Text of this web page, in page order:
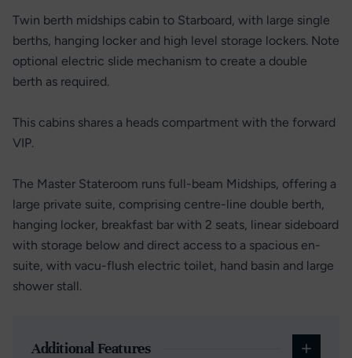
Twin berth midships cabin to Starboard, with large single
berths, hanging locker and high level storage lockers. Note
optional electric slide mechanism to create a double
berth as required.
This cabins shares a heads compartment with the forward
VIP.
The Master Stateroom runs full-beam Midships, offering a
large private suite, comprising centre-line double berth,
hanging locker, breakfast bar with 2 seats, linear sideboard
with storage below and direct access to a spacious en-
suite, with vacu-flush electric toilet, hand basin and large
shower stall.
Additional Features